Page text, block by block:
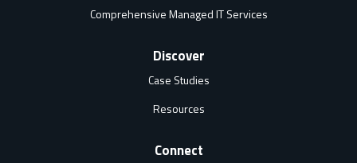
Comprehensive Managed IT Services
Discover
Case Studies
Resources
Connect